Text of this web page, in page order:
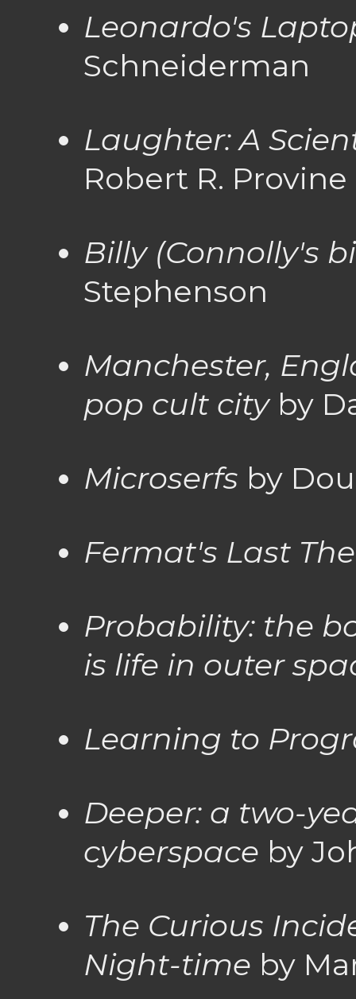
Leonardo's
Schneiderman
Laughter: A
Robert R. Provine
Billy (Connolly's
Stephenson
Manchester,
pop cult cityby
Microserfs by
Fermat's Last
Probability: the
is life in outer
Learning to
Deeper: a two-
cyberspace by
The Curious
Night-time by